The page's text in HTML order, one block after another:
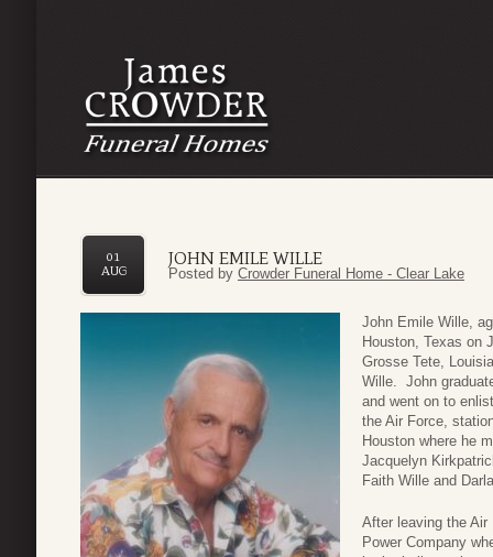
JOHN EMILE WILLE
01
AUG
Posted by Crowder Funeral Home - Clear Lake
John Emile Wille,
Houston, Texas on
Grosse Tete,
Wille. John
and went on to
the Air Force,
Houston where he
Jacquelyn
Faith Wille and
After leaving the Air
Power Company